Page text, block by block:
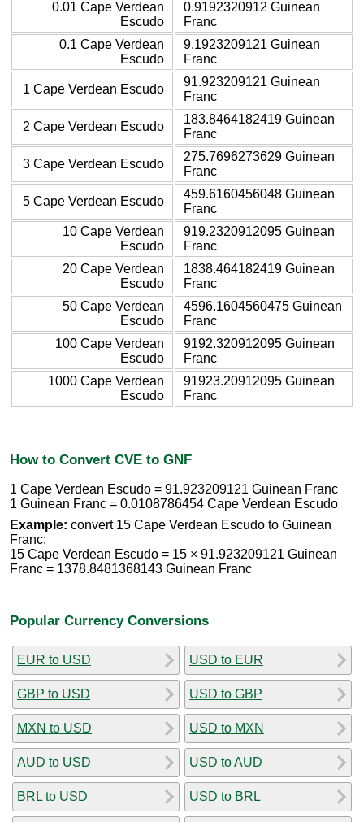
0.01 Cape Verdean
Escudo
0.9192320912 Guinean
Franc
0.1 Cape Verdean
Escudo
9.1923209121 Guinean
Franc
1 Cape Verdean Escudo
91.923209121 Guinean
Franc
2 Cape Verdean Escudo
183.8464182419 Guinean
Franc
3 Cape Verdean Escudo
275.7696273629 Guinean
Franc
5 Cape Verdean Escudo
459.6160456048 Guinean
Franc
10 Cape Verdean
Escudo
919.2320912095 Guinean
Franc
20 Cape Verdean
Escudo
1838.464182419 Guinean
Franc
50 Cape Verdean
Escudo
4596.1604560475 Guinean
Franc
100 Cape Verdean
Escudo
9192.320912095 Guinean
Franc
1000 Cape Verdean
Escudo
91923.20912095 Guinean
Franc
How to Convert CVE to GNF
1 Cape Verdean Escudo = 91.923209121 Guinean Franc
1 Guinean Franc = 0.0108786454 Cape Verdean Escudo
Example: convert 15 Cape Verdean Escudo to Guinean
Franc:
15 Cape Verdean Escudo = 15 × 91.923209121 Guinean
Franc = 1378.8481368143 Guinean Franc
Popular Currency Conversions
EUR to USD
GBP to USD
MXN to USD
AUD to USD
BRL to USD
USD to EUR
USD to GBP
USD to MXN
USD to AUD
USD to BRL